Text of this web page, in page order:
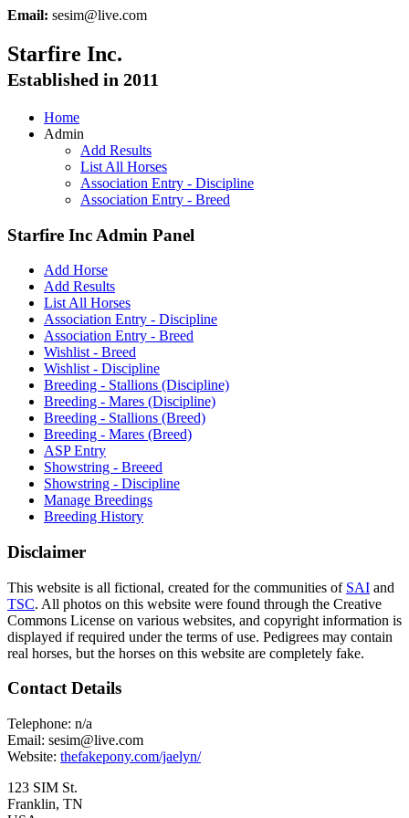
Email: sesim@live.com
Starfire Inc.
Established in 2011
Home
Admin
Add Results
List All Horses
Association Entry - Discipline
Association Entry - Breed
Starfire Inc Admin Panel
Add Horse
Add Results
List All Horses
Association Entry - Discipline
Association Entry - Breed
Wishlist - Breed
Wishlist - Discipline
Breeding - Stallions (Discipline)
Breeding - Mares (Discipline)
Breeding - Stallions (Breed)
Breeding - Mares (Breed)
ASP Entry
Showstring - Breeed
Showstring - Discipline
Manage Breedings
Breeding History
Disclaimer
This website is all fictional, created for the communities of SAI and
TSC. All photos on this website were found through the Creative
Commons License on various websites, and copyright information is
displayed if required under the terms of use. Pedigrees may contain
real horses, but the horses on this website are completely fake.
Contact Details
Telephone: n/a
Email: sesim@live.com
Website: thefakepony.com/jaelyn/
123 SIM St.
Franklin, TN